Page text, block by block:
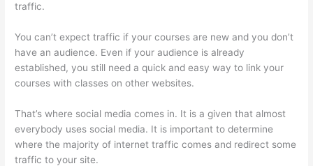
traffic.
You can’t expect traffic if your courses are new and you don’t
have an audience. Even if your audience is already
established, you still need a quick and easy way to link your
courses with classes on other websites.
That’s where social media comes in. It is a given that almost
everybody uses social media. It is important to determine
where the majority of internet traffic comes and redirect some
traffic to your site.